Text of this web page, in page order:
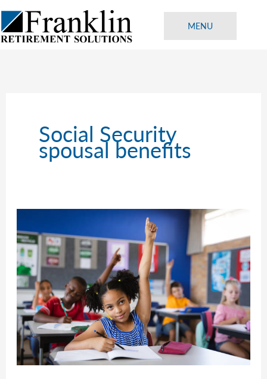
Skip
to
content
MENU
Social Security
spousal benefits